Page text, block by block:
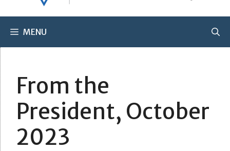
MENU
From the
President, October
2023